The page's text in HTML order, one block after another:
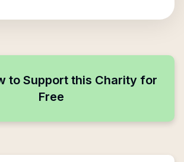
to Support this Charity for
Free